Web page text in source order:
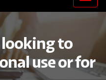
looking to
use or for